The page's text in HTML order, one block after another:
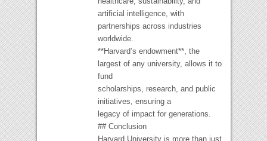
artificial intelligence, with
partnerships across industries
worldwide.
**Harvard’s endowment**, the
largest of any university, allows it to
fund
scholarships, research, and public
initiatives, ensuring a
legacy of impact for generations.
## Conclusion
Harvard University is more than just